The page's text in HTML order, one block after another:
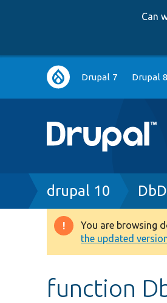
Can
Main
navigation
Drupal 7 Drupal
Breadcrumb
drupal 10
Warning
message
You are browsing
the updated
function